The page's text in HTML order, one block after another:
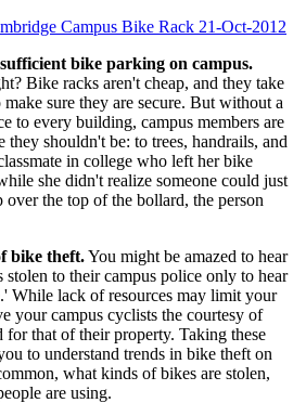
bike parking on campus.
Bike racks aren't cheap, and they take
sure they are secure. But without a
to every building, campus members are
shouldn't be: to trees, handrails, and
in college who left her bike
she didn't realize someone could just
the top of the bollard, the person
bike theft.You might be amazed to hear
stolen to their campus police only to hear
While lack of resources may limit your
your campus cyclists the courtesy of
for that of their property. Taking these
to understand trends in bike theft on
what kinds of bikes are stolen,
are using.